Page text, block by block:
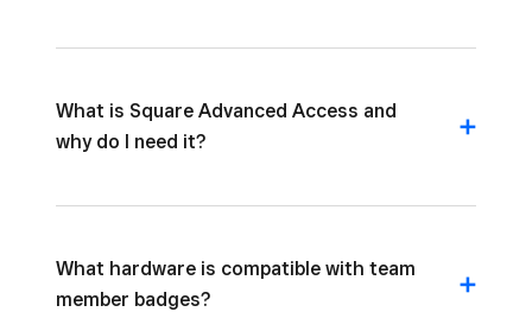
What is Square Advanced Access and
why do I need it?
What hardware is compatible with team
member badges?